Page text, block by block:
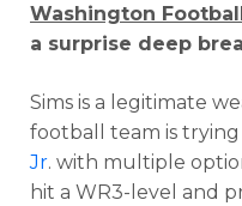
Washington
a surprise deep
Sims is a legitimate
football team is
Jr. with multiple
hit a WR3-level and